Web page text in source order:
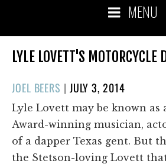
MENU
LYLE LOVETT'S MOTORCYCLE
JOEL BEERS | POSTED
ON
JULY 3, 2014
Lyle Lovett may be known as
Award-winning musician,
of a dapper Texas gent. But
the Stetson-loving Lovett